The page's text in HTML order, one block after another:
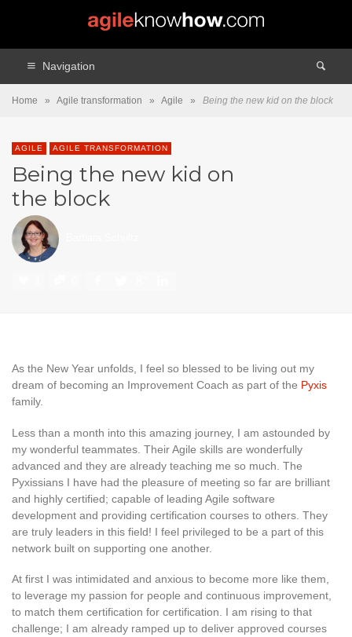
Navigation
Home » Agile transformation » Agile » Being the new kid on the block
AGILE AGILE TRANSFORMATION
Being the new kid on
the block
As the New Year unfolds, I feel so blessed to be living out my
dream of becoming an Improvement Coach as part of the Pyxis
family.
Less than a month into this amazing journey, I am astounded by
my wonderful teammates. Their Agile skills are wonderfully
advanced and they are already teaching me so much. The
Pyxissians I have had the pleasure of meeting so far are brilliant
and highly certified; capable of leading Agile software
development and providing certification courses to others. They
are truly leaders in this field! I feel privileged to be a part of this
network built on supporting one another.
At first I was intimidated and anxious to become more like them,
to leverage my passion for people and continuous improvement,
to match them certification for certification. I am rising to that
challenge; I am already ramped up to deliver approved courses